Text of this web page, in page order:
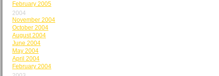
February 2005
2004
November 2004
October 2004
August 2004
June 2004
May 2004
April 2004
February 2004